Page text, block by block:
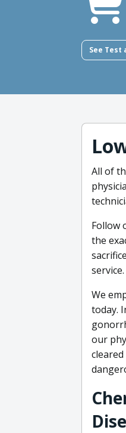
See Test
All of
Follow
the
service.
We
today.
our